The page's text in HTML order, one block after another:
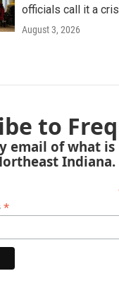
officials call it a
August 3, 2026
to
email of what
Indiana.
*